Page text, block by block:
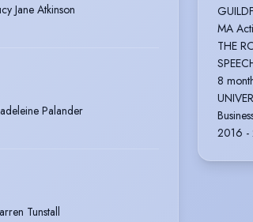
Jane Atkinson
Palander
Tunstall
MA
THE
8
2016 -